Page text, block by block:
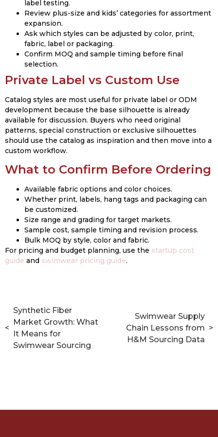
label testing.
Review plus-size and kids’ categories for assortment
expansion.
Ask which styles can be adjusted by color, print,
fabric, label or packaging.
Confirm MOQ and sample timing before final
selection.
Private Label vs Custom Use
Catalog styles are most useful for private label or ODM
development because the base silhouette is already
available for discussion. Buyers who need original
patterns, special construction or exclusive silhouettes
should use the catalog as inspiration and then move into a
custom workflow.
What to Confirm Before Ordering
Available fabric options and color choices.
Whether print, labels, hang tags and packaging can
be customized.
Size range and grading for target markets.
Sample cost, sample timing and revision process.
Bulk MOQ by style, color and fabric.
For pricing and budget planning, use the startup cost
guide and swimwear pricing guide.
<
Synthetic Fiber
Market Growth: What
It Means for
Swimwear Sourcing
Swimwear Supply
Chain Lessons from
H&M Sourcing Data
>